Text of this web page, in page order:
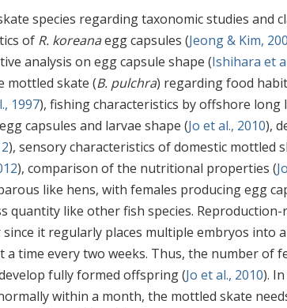
species regarding taxonomic studies and
of R. koreanaegg capsules (Jeong & Kim,
analysis on egg capsule shape (Ishihara et
mottled skate (B. pulchra) regarding food
1997), fishing characteristics by offshore long
capsules and larvae shape (Jo et al., 2010),
), sensory characteristics of domestic mottled
), comparison of the nutritional properties (
like hens, with females producing egg
quantity like other fish species.
it regularly places multiple embryos into
a time every two weeks. Thus, the number of
fully formed offspring (Jo et al., 2010).
within a month, the mottled skate